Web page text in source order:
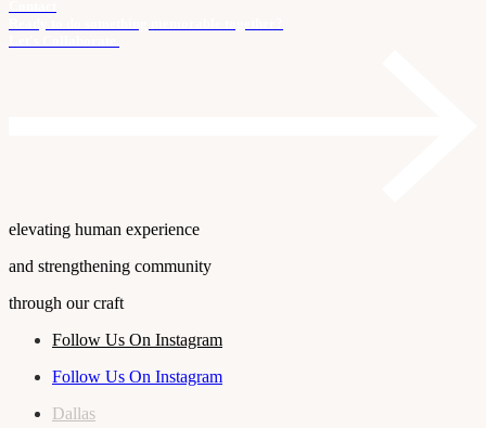
elevating human experience
and strengthening community
through our craft
Follow Us On Instagram
Follow Us On Instagram
Dallas